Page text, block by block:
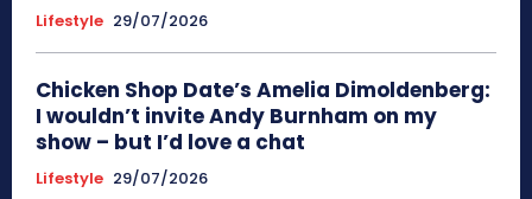
Lifestyle 29/07/2026
Chicken Shop Date’s Amelia Dimoldenberg:
I wouldn’t invite Andy Burnham on my
show – but I’d love a chat
Lifestyle 29/07/2026